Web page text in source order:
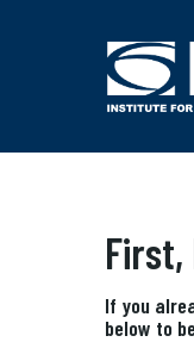
First,
If you
below to